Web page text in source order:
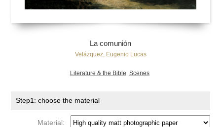
La comunión
Velázquez, Eugenio Lucas
Literature & the Bible Scenes
Step1: choose the material
Material: